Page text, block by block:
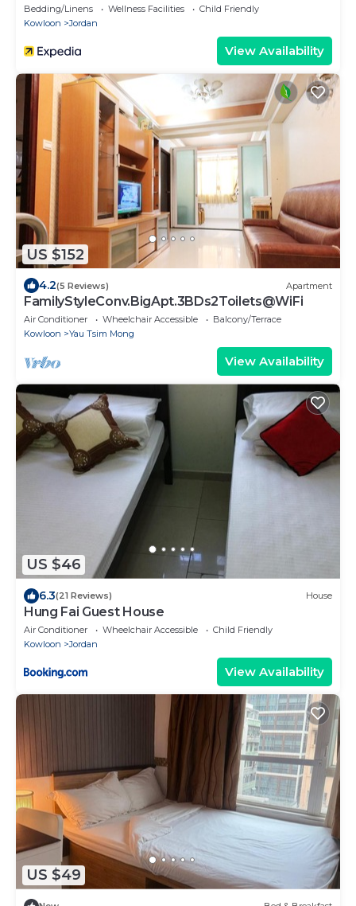
Bedding/Linens Wellness Facilities
Child Friendly
Kowloon
Jordan
View Availability
US $152
4.2(5 Reviews) Apartment
FamilyStyleConv.BigApt.3BDs2Toilets@WiFi
Air Conditioner Wheelchair Accessible
Balcony/Terrace
Kowloon
Yau Tsim Mong
View Availability
US $46
6.3(21 Reviews) House
Hung Fai Guest House
Air Conditioner Wheelchair Accessible
Child Friendly
Kowloon
Jordan
View Availability
US $49